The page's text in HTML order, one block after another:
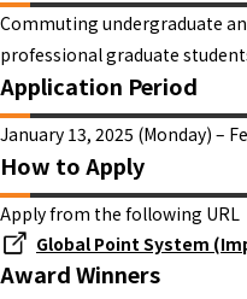
Commuting undergraduate
professional graduate
Application Period
January 13, 2025 (Monday) –
How to Apply
Apply from the following URL
Global Point System
Award Winners